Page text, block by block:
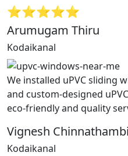
⭐⭐⭐⭐⭐
Arumugam Thiru
Kodaikanal
We installed uPVC sliding
and custom-designed
eco-friendly and quality
Vignesh Chinnathambi
Kodaikanal